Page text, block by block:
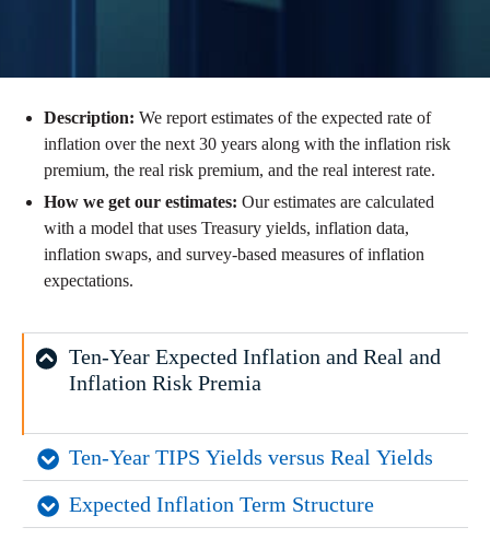
Description: We report estimates of the expected rate of
inflation over the next 30 years along with the inflation risk
premium, the real risk premium, and the real interest rate.
How we get our estimates: Our estimates are calculated
with a model that uses Treasury yields, inflation data,
inflation swaps, and survey-based measures of inflation
expectations.
Ten-Year Expected Inflation and Real and
Inflation Risk Premia
Ten-Year TIPS Yields versus Real Yields
Expected Inflation Term Structure